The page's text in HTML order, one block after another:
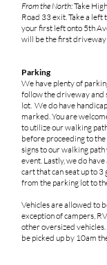
From the North:Take
Road 33 exit. Take a left
your first left onto 5th
will be the first driveway
Parking
We have plenty of
follow the driveway and
lot. We do have
marked. You are
to utilize our walking
before proceeding to
signs to our walking
event. Lastly, we do
cart that can seat up to
from the parking lot to
Vehicles are allowed to
exception of campers,
other oversized
be picked up by 10am